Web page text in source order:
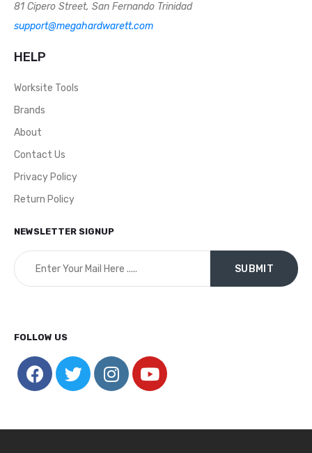
81 Cipero Street, San Fernando Trinidad
support@megahardwarett.com
HELP
Worksite Tools
Brands
About
Contact Us
Privacy Policy
Return Policy
NEWSLETTER SIGNUP
FOLLOW US